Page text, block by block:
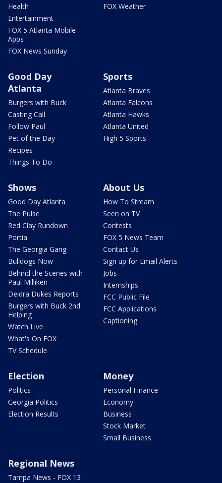
Health
Entertainment
FOX 5 Atlanta Mobile
Apps
FOX News Sunday
FOX Weather
Good Day
Atlanta
Burgers with Buck
Casting Call
Follow Paul
Pet of the Day
Recipes
Things To Do
Sports
Atlanta Braves
Atlanta Falcons
Atlanta Hawks
Atlanta United
High 5 Sports
Shows
Good Day Atlanta
The Pulse
Red Clay Rundown
Portia
The Georgia Gang
Bulldogs Now
Behind the Scenes with
Paul Milliken
Deidra Dukes Reports
Burgers with Buck 2nd
Helping
Watch Live
What's On FOX
TV Schedule
About Us
How To Stream
Seen on TV
Contests
FOX 5 News Team
Contact Us
Sign up for Email Alerts
Jobs
Internships
FCC Public File
FCC Applications
Captioning
Election
Politics
Georgia Politics
Election Results
Money
Personal Finance
Economy
Business
Stock Market
Small Business
Regional News
Tampa News - FOX 13